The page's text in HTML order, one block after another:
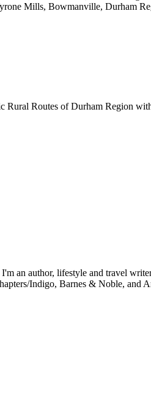
an author, lifestyle and travel
Indigo, Barnes & Noble, and